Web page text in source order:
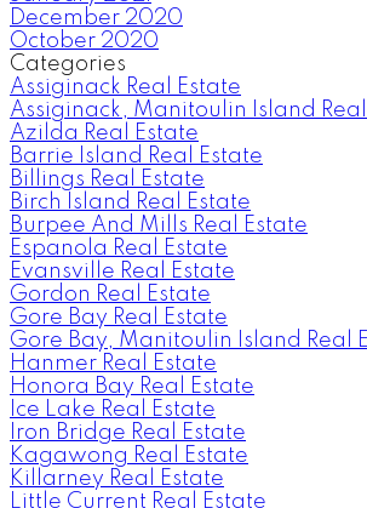
December 2020
October 2020
Categories
Assiginack Real Estate
Assiginack, Manitoulin Island
Azilda Real Estate
Barrie Island Real Estate
Billings Real Estate
Birch Island Real Estate
Burpee And Mills Real Estate
Espanola Real Estate
Evansville Real Estate
Gordon Real Estate
Gore Bay Real Estate
Gore Bay, Manitoulin Island Real
Hanmer Real Estate
Honora Bay Real Estate
Ice Lake Real Estate
Iron Bridge Real Estate
Kagawong Real Estate
Killarney Real Estate
Little Current Real Estate